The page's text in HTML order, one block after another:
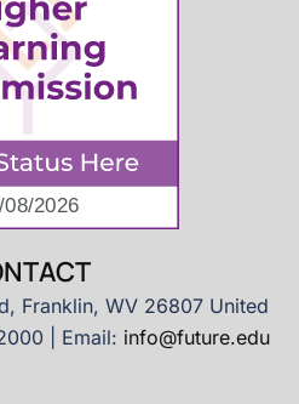
Franklin, WV 26807 United
| Email: info@future.edu